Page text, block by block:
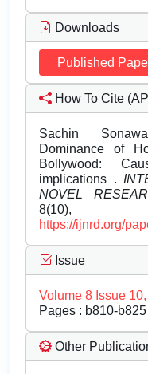
Downloads
Published
How To Cite
Sachin
Dominance of
Bollywood:
implications .
NOVEL
8(10),
https://ijnrd.org/
Issue
Volume 8 Issue
Pages : b810-b825
Other